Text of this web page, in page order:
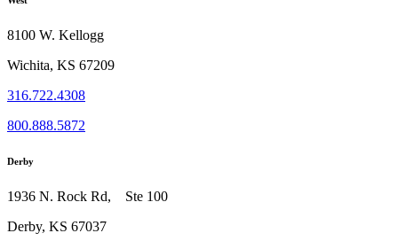
8100 W. Kellogg
Wichita, KS 67209
316.722.4308
800.888.5872
Derby
1936 N. Rock Rd, Ste 100
Derby, KS 67037